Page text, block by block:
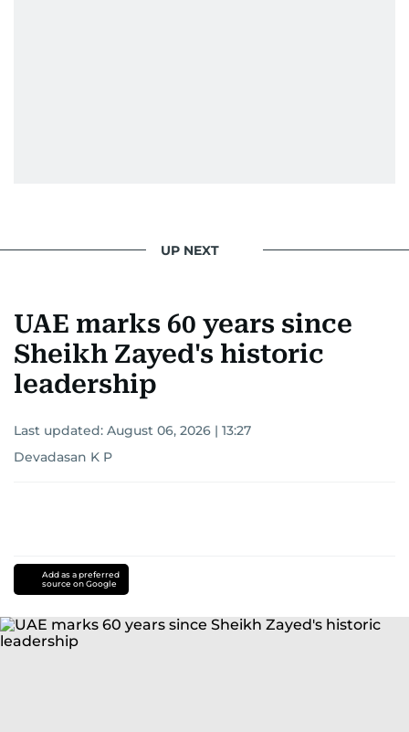
UP NEXT
UAE marks 60 years since
Sheikh Zayed's historic
leadership
Last updated: August 06, 2026 | 13:27
Devadasan K P
Add as a preferred
source on Google